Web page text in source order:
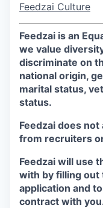
Feedzai Culture
Feedzai is an
we value
discriminate on
national origin,
marital status,
status.
Feedzai does
from recruiters
Feedzai will use
with by filling
application and
contract with